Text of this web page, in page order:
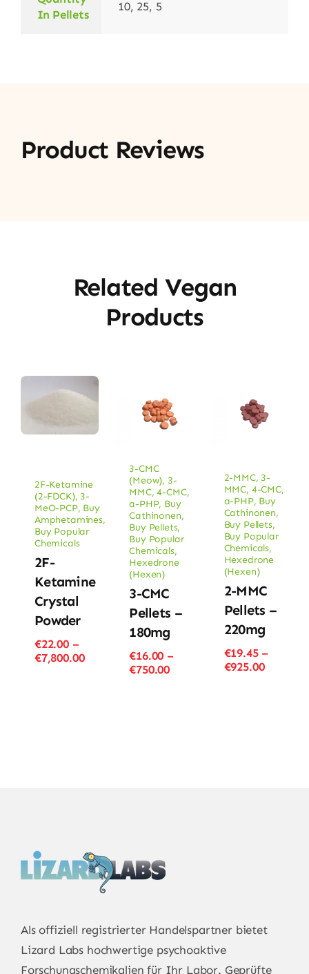
In Pellets
10, 25, 5
Product Reviews
Related Vegan
Products
2F-Ketamine
(2-FDCK), 3-
MeO-PCP, Buy
Amphetamines,
Buy Popular
Chemicals
2F-
Ketamine
Crystal
Powder
€22.00 –
€7,800.00Price
3-CMC
(Meow), 3-
MMC,4-CMC,
a-PHP, Buy
Cathinonen,
Buy Pellets,
Buy Popular
Chemicals,
Hexedrone
(Hexen)
3-CMC
Pellets –
180mg
€16.00 –
€750.00Price
2-MMC, 3-
MMC, 4-CMC,
a-PHP, Buy
Cathinonen,
Buy Pellets,
Buy Popular
Chemicals,
Hexedrone
(Hexen)
2-MMC
Pellets –
220mg
€19.45 –
€925.00Price
Als offiziell registrierter Handelspartner bietet
Lizard Labs hochwertige psychoaktive
Forschungschemikalien für Ihr Labor. Geprüfte